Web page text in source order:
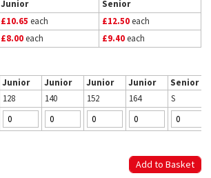
Junior
Senior
£10.65 each £12.50each
£8.00each £9.40each
Junior Junior Junior Junior
Senior
128 140 152 164
S